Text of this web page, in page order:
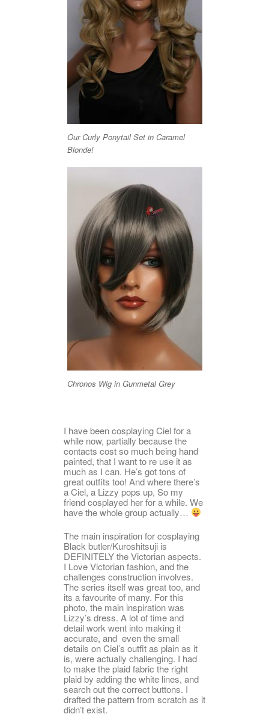
Our Curly Ponytail Set in Caramel
Blonde!
Chronos Wig in Gunmetal Grey
I have been cosplaying Ciel for a
while now, partially because the
contacts cost so much being hand
painted, that I want to re use it as
much as I can. He’s got tons of
great outfits too! And where there’s
a Ciel, a Lizzy pops up, So my
friend cosplayed her for a while. We
have the whole group actually…
The main inspiration for cosplaying
Black butler/Kuroshitsuji is
DEFINITELY the Victorian aspects.
I Love Victorian fashion, and the
challenges construction involves.
The series itself was great too, and
its a favourite of many. For this
photo, the main inspiration was
Lizzy’s dress. A lot of time and
detail work went into making it
accurate, and even the small
details on Ciel’s outfit as plain as it
is, were actually challenging. I had
to make the plaid fabric the right
plaid by adding the white lines, and
search out the correct buttons. I
drafted the pattern from scratch as it
didn’t exist.